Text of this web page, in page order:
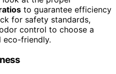
to guarantee efficiency
for safety standards,
control to choose a
eco-friendly.